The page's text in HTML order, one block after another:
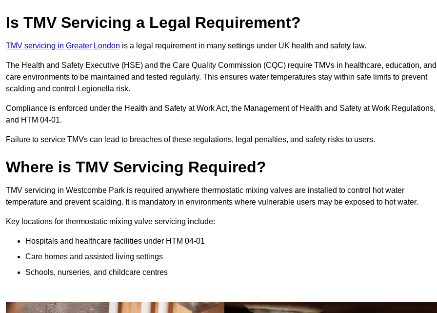
Is TMV Servicing a Legal Requirement?
TMV servicing in Greater London is a legal requirement in many settings under UK health and safety law.
The Health and Safety Executive (HSE) and the Care Quality Commission (CQC) require TMVs in healthcare, education, and
care environments to be maintained and tested regularly. This ensures water temperatures stay within safe limits to prevent
scalding and control Legionella risk.
Compliance is enforced under the Health and Safety at Work Act, the Management of Health and Safety at Work Regulations,
and HTM 04-01.
Failure to service TMVs can lead to breaches of these regulations, legal penalties, and safety risks to users.
Where is TMV Servicing Required?
TMV servicing in Westcombe Park is required anywhere thermostatic mixing valves are installed to control hot water
temperature and prevent scalding. It is mandatory in environments where vulnerable users may be exposed to hot water.
Key locations for thermostatic mixing valve servicing include:
Hospitals and healthcare facilities under HTM 04-01
Care homes and assisted living settings
Schools, nurseries, and childcare centres